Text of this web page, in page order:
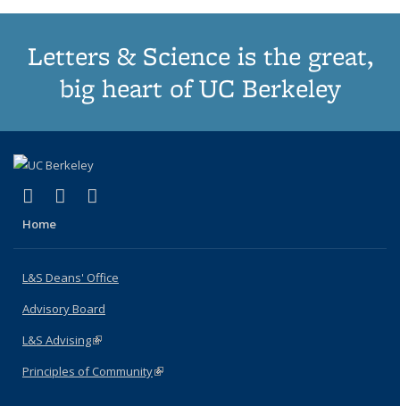
Letters & Science is the great,
big heart of UC Berkeley
X (formerly Twitter)
(link is external)
LinkedIn
(link is external)
Home
L&S Deans' Office
Advisory Board
L&S Advising(link is external)
Principles of Community(link is external)